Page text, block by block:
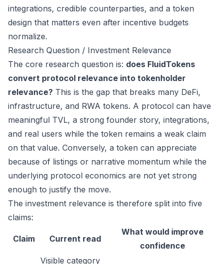
integrations, credible counterparties, and a token
design that matters even after incentive budgets
normalize.
Research Question / Investment Relevance
The core research question is: does FluidTokens
convert protocol relevance into tokenholder
relevance? This is the gap that breaks many DeFi,
infrastructure, and RWA tokens. A protocol can have
meaningful TVL, a strong founder story, integrations,
and real users while the token remains a weak claim
on that value. Conversely, a token can appreciate
because of listings or narrative momentum while the
underlying protocol economics are not yet strong
enough to justify the move.
The investment relevance is therefore split into five
claims:
Claim Current read
What would improve
confidence
Visible category